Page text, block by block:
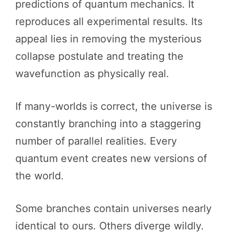
predictions of quantum mechanics. It
reproduces all experimental results. Its
appeal lies in removing the mysterious
collapse postulate and treating the
wavefunction as physically real.
If many-worlds is correct, the universe is
constantly branching into a staggering
number of parallel realities. Every
quantum event creates new versions of
the world.
Some branches contain universes nearly
identical to ours. Others diverge wildly.